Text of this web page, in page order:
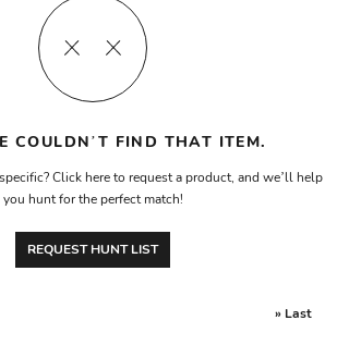
COULDN’T FIND THAT ITEM.
Click here to request a product, and we’ll help
you hunt for the perfect match!
REQUEST HUNT LIST
» Last